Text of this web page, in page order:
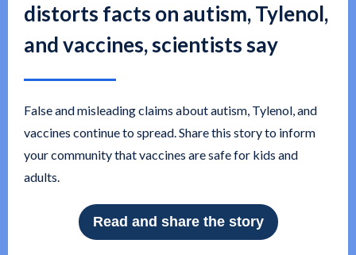
distorts facts on autism, Tylenol,
and vaccines, scientists say
False and misleading claims about autism, Tylenol, and
vaccines continue to spread. Share this story to inform
your community that vaccines are safe for kids and
adults.
Read and share the story